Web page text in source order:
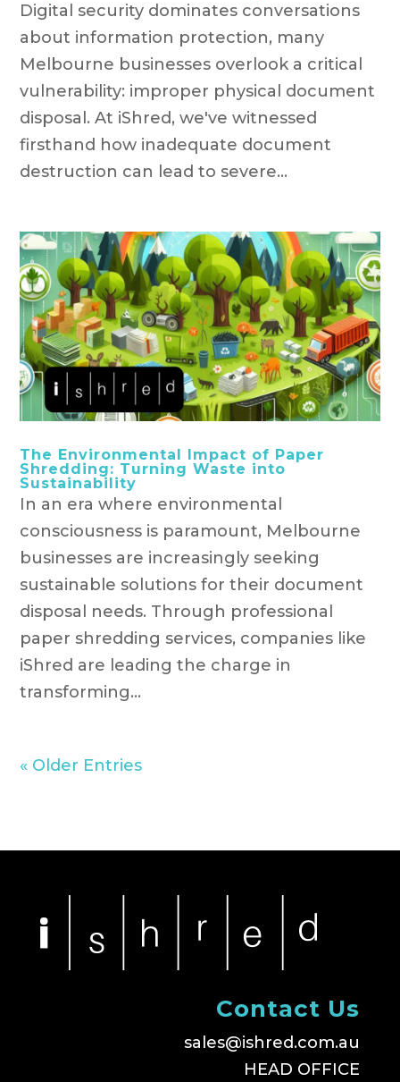
Digital security dominates conversations
about information protection, many
Melbourne businesses overlook a critical
vulnerability: improper physical document
disposal. At iShred, we've witnessed
firsthand how inadequate document
destruction can lead to severe...
The Environmental Impact of Paper
Shredding: Turning Waste into
Sustainability
In an era where environmental
consciousness is paramount, Melbourne
businesses are increasingly seeking
sustainable solutions for their document
disposal needs. Through professional
paper shredding services, companies like
iShred are leading the charge in
transforming...
« Older Entries
Contact Us
sales@ishred.com.au
HEAD OFFICE